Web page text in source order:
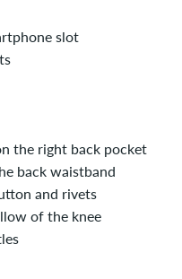
slot
the right back pocket
back waistband
and rivets
of the knee